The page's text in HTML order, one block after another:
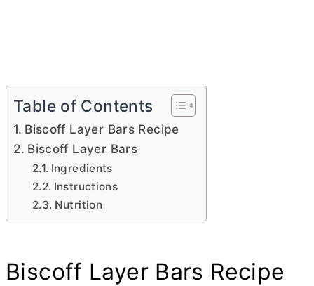
Table of Contents
Biscoff Layer Bars Recipe
Biscoff Layer Bars
Ingredients
Instructions
Nutrition
Biscoff Layer Bars Recipe